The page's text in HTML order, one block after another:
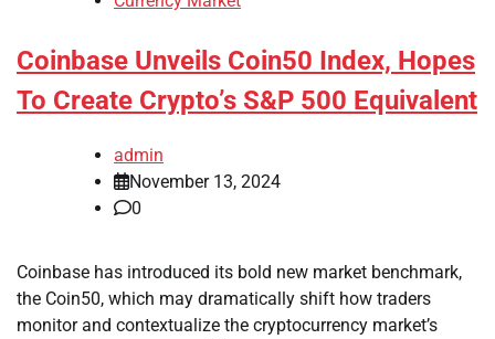
Coinbase Unveils Coin50 Index, Hopes
To Create Crypto’s S&P 500 Equivalent
admin
November 13, 2024
0
Coinbase has introduced its bold new market benchmark,
the Coin50, which may dramatically shift how traders
monitor and contextualize the cryptocurrency market’s